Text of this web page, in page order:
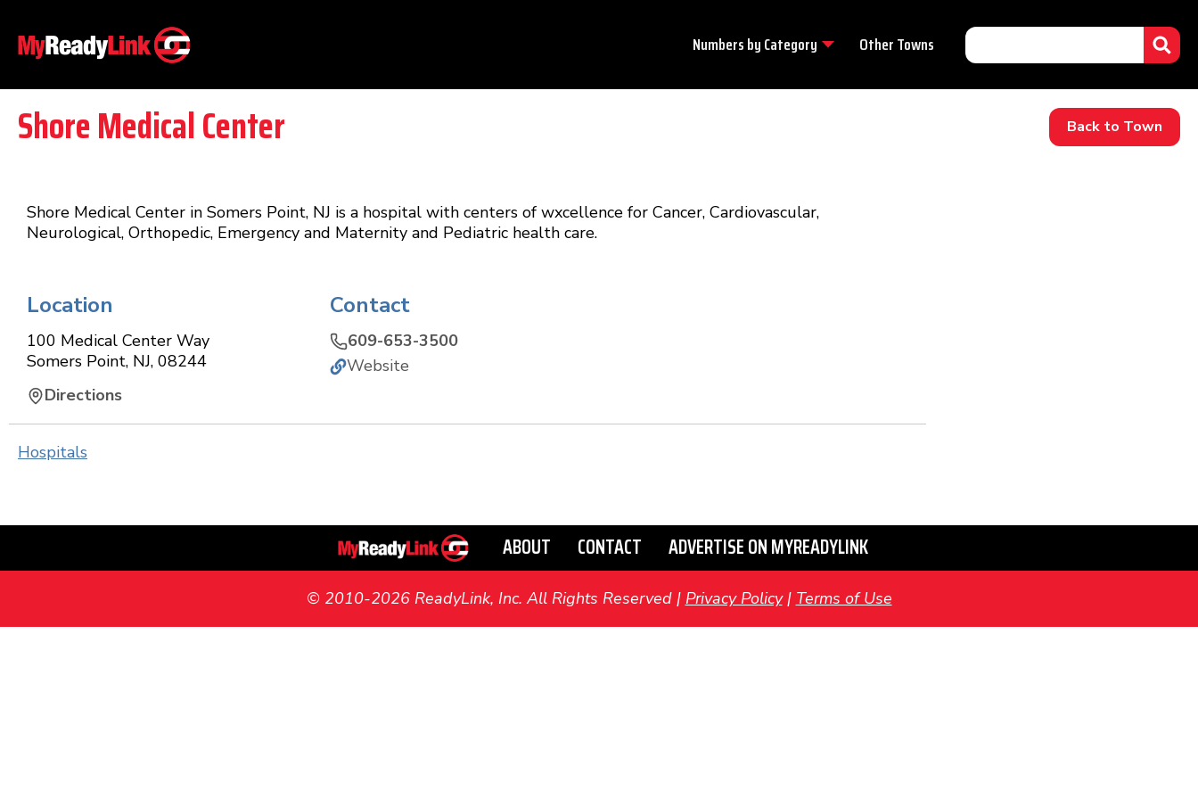
Numbers byCategory Other Towns
Shore Medical Center Back to Town
Shore Medical Center in Somers Point, NJ is a hospital with centers of wxcellence for Cancer, Cardiovascular,
Neurological, Orthopedic, Emergency and Maternity and Pediatric health care.
Location
100 Medical Center Way
Somers Point, NJ, 08244
Directions
Contact
609-653-3500
Website
Hospitals
ABOUT CONTACT ADVERTISE ON MYREADYLINK
© 2010-2026 ReadyLink, Inc. All Rights Reserved | Privacy Policy| Terms of Use